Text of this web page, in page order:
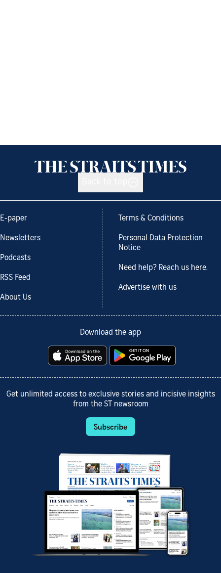
E-paper
Newsletters
Podcasts
RSS Feed
About Us
Terms & Conditions
Personal Data Protection
Notice
Need help? Reach us here.
Advertise with us
Download the app
Get unlimited access to exclusive stories and incisive insights
from the ST newsroom
Subscribe